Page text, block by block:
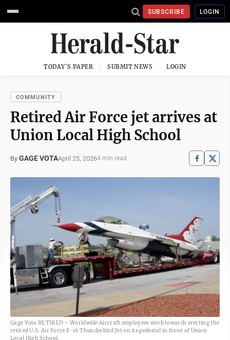
SUBSCRIBE LOGIN
TODAY'S PAPER SUBMIT NEWS LOGIN
COMMUNITY
Retired Air Force jet arrives at
Union Local High School
By GAGE VOTAApril 25, 20264 min read
Gage Vota RETIRED – Worldwide Aircraft employees work towards erecting the
retired U.S. Air Force F-16 Thunderbird Jet on its pedestal in front of Union
Local High School.